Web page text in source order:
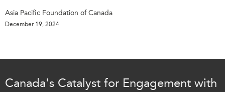
Asia Pacific Foundation of Canada
December 19, 2024
Canada's Catalyst for Engagement with